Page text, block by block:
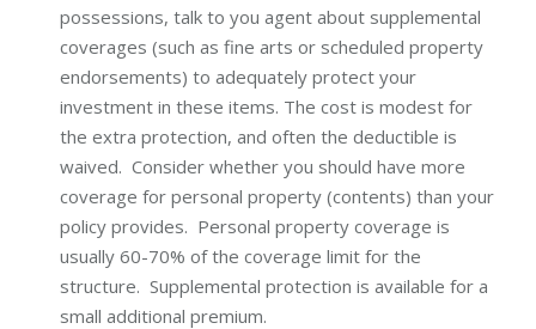
possessions, talk to you agent about supplemental
coverages (such as fine arts or scheduled property
endorsements) to adequately protect your
investment in these items. The cost is modest for
the extra protection, and often the deductible is
waived. Consider whether you should have more
coverage for personal property (contents) than your
policy provides. Personal property coverage is
usually 60-70% of the coverage limit for the
structure. Supplemental protection is available for a
small additional premium.